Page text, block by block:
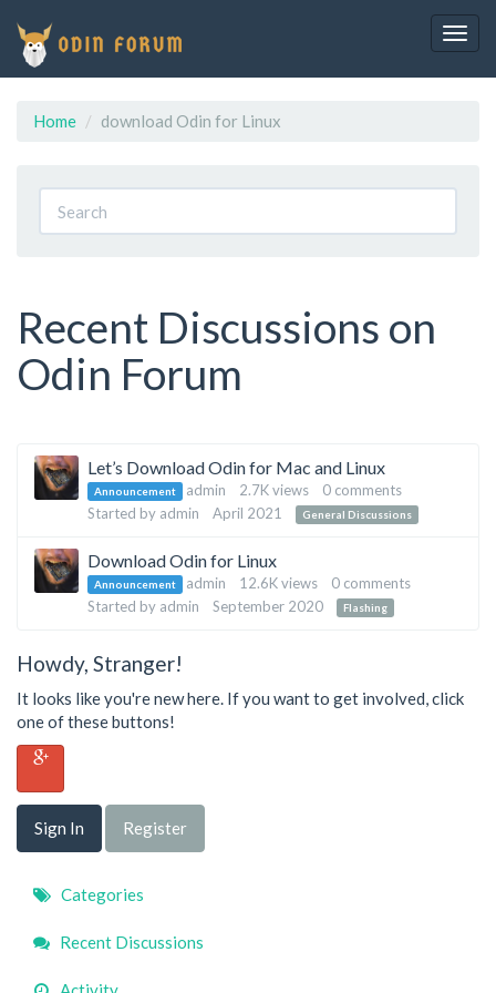
Home download Odin for Linux
Recent Discussions on
Odin Forum
Discussion
List
Let’s Download Odin for Mac and Linux
Announcement admin 2.7Kviews 0comments
Started by admin April 2021 General Discussions
Download Odin for Linux
Announcement admin 12.6Kviews 0comments
Started by admin September 2020 Flashing
Howdy, Stranger!
It looks like you're new here. If you want to get involved, click
one of these buttons!
Sign In Register
Quick
Links
Categories
Recent Discussions